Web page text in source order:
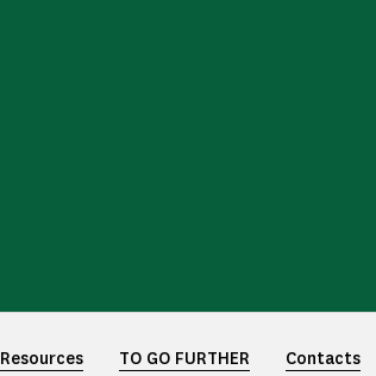
Resources TO GO FURTHER Contacts